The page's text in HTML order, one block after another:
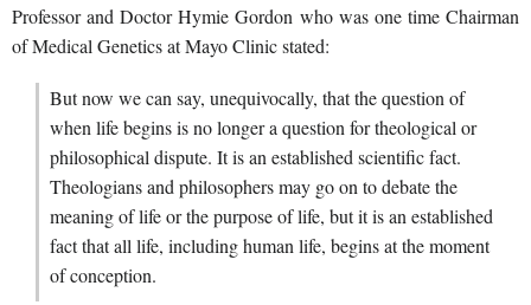
Professor and Doctor Hymie Gordon who was one time Chairman
of Medical Genetics at Mayo Clinic stated:
But now we can say, unequivocally, that the question of
when life begins is no longer a question for theological or
philosophical dispute. It is an established scientific fact.
Theologians and philosophers may go on to debate the
meaning of life or the purpose of life, but it is an established
fact that all life, including human life, begins at the moment
of conception.